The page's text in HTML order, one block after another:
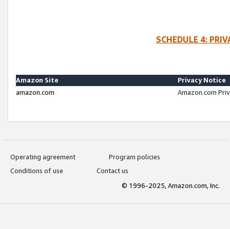
SCHEDULE 4:
Amazon Site
Privacy Notice
amazon.com
Amazon.com
Operating agreement
Program policies
Conditions of use
Contact us
© 1996-2025, Amazon.com, Inc.